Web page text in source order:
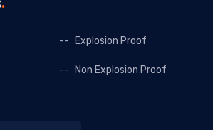
Explosion Proof
Non Explosion Proof